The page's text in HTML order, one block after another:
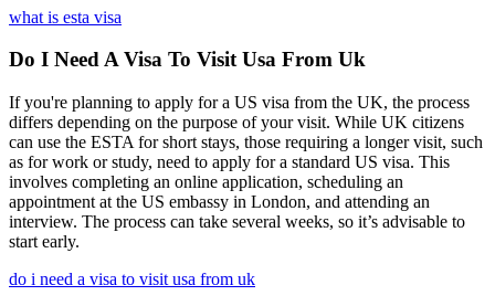
what is esta visa
Do I Need A Visa To Visit Usa From Uk
If you're planning to apply for a US visa from the UK, the process
differs depending on the purpose of your visit. While UK citizens
can use the ESTA for short stays, those requiring a longer visit, such
as for work or study, need to apply for a standard US visa. This
involves completing an online application, scheduling an
appointment at the US embassy in London, and attending an
interview. The process can take several weeks, so it’s advisable to
start early.
do i need a visa to visit usa from uk